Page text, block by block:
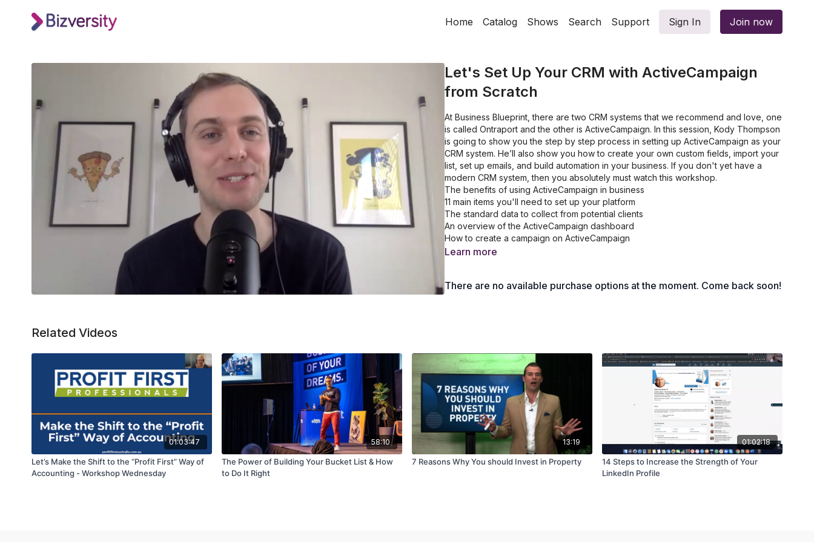
Home Catalog Shows Search Support Sign In Join now
Let's Set Up Your CRM with ActiveCampaign
from Scratch
At Business Blueprint, there are two CRM systems that we recommend and love, one
is called Ontraport and the other is ActiveCampaign. In this session, Kody Thompson
is going to show you the step by step process in setting up ActiveCampaign as your
CRM system. He’ll also show you how to create your own custom fields, import your
list, set up emails, and build automation in your business. If you don't yet have a
modern CRM system, then you absolutely must watch this workshop.
The benefits of using ActiveCampaign in business
11 main items you'll need to set up your platform
The standard data to collect from potential clients
An overview of the ActiveCampaign dashboard
How to create a campaign on ActiveCampaign
How to build automation using ActiveCampaign
Learn more
There are no available purchase options at the moment. Come back soon!
Related Videos
01:03:47
Let’s Make the Shift to the “Profit First” Way of
Accounting - Workshop Wednesday
58:10
The Power of Building Your Bucket List & How
to Do It Right
13:19
7 Reasons Why You should Invest in Property
01:02:18
14 Steps to Increase the Strength of Your
LinkedIn Profile